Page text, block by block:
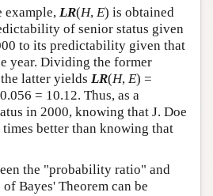
example, LR(H, E) is obtained
of senior status given
to its predictability given that
year. Dividing the former
latter yields LR(H, E) =
= 10.12. Thus, as a
in 2000, knowing that J. Doe
better than knowing that
the "probability ratio" and
Bayes' Theorem can be